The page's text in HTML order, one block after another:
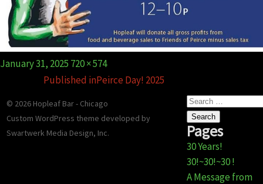
About our Food
Contact / Hours / Locations
Posted
January 31, 2025 Full
size
720 × 574
Published inPeirce Day! 2025
Search
for:
Pages
30 Years!
30!~30!~30 !
A Message from
© 2026 Hopleaf Bar - Chicago
Custom WordPress theme developed by
Swartwerk Media Design, Inc.